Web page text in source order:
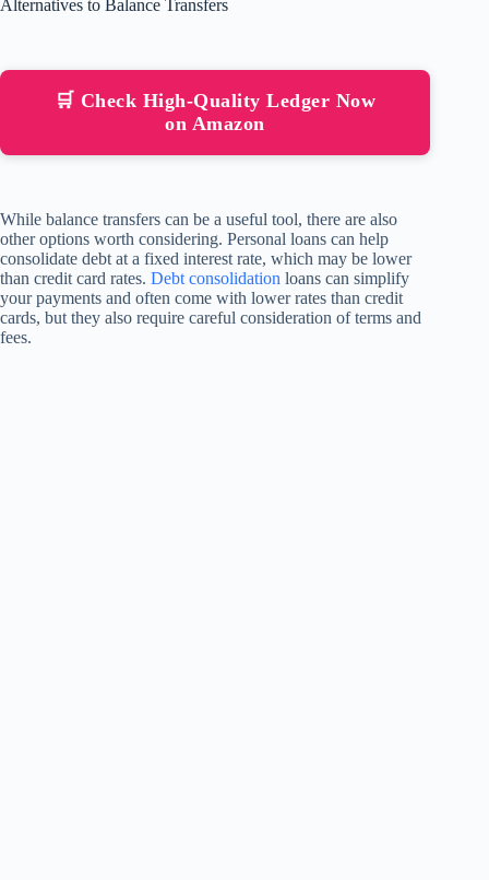
Alternatives to Balance Transfers
🛒 Check High-Quality Ledger Now
on Amazon
While balance transfers can be a useful tool, there are also
other options worth considering. Personal loans can help
consolidate debt at a fixed interest rate, which may be lower
than credit card rates. Debt consolidation loans can simplify
your payments and often come with lower rates than credit
cards, but they also require careful consideration of terms and
fees.